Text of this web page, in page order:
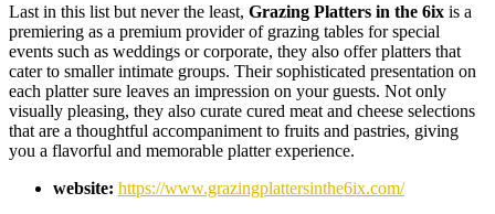
Last in this list but never the least, Grazing Platters in the 6ix is a
premiering as a premium provider of grazing tables for special
events such as weddings or corporate, they also offer platters that
cater to smaller intimate groups. Their sophisticated presentation on
each platter sure leaves an impression on your guests. Not only
visually pleasing, they also curate cured meat and cheese selections
that are a thoughtful accompaniment to fruits and pastries, giving
you a flavorful and memorable platter experience.
website: https://www.grazingplattersinthe6ix.com/